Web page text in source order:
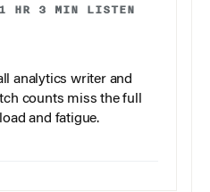
1 HR 3 MIN LISTEN
analytics writer and
counts miss the full
and fatigue.